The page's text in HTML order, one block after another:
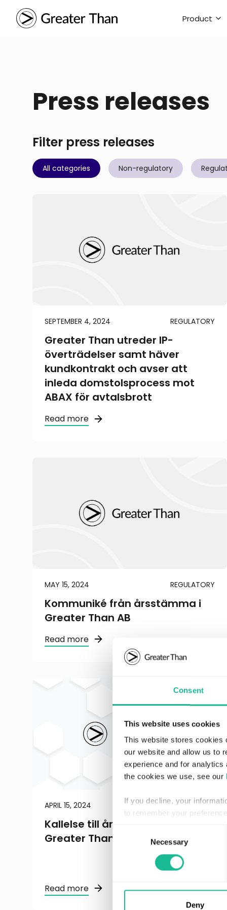
Consent
This website uses cookies
This website stores cookies
our website and allow us to
experience and for analytics
the cookies we use, see our
If you decline, your
to remember your
Necessary
Deny
Product
Press releases
Filter press releases
All categories Non-regulatory
SEPTEMBER 4, 2024 REGULATORY
Greater Than utreder IP-
överträdelser samt häver
kundkontrakt och avser att
inleda domstolsprocess mot
ABAX för avtalsbrott
Read more
MAY 15, 2024 REGULATORY
Kommuniké från årsstämma i
Greater Than AB
Read more
APRIL 15, 2024 REGULATORY
Kallelse till årsstämma 2024 i
Greater Than AB
Read more